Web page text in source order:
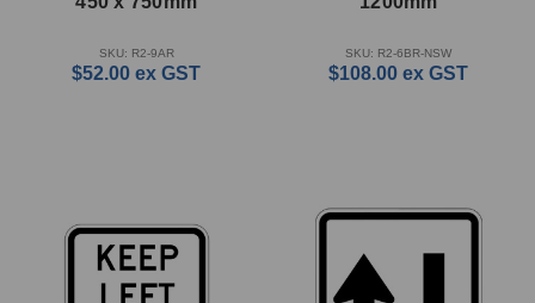
SKU: R2-9AR
$52.00 ex GST
SKU: R2-6BR-NSW
$108.00 ex GST